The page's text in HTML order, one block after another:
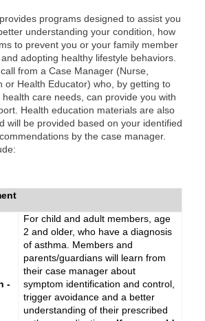
programs designed to assist you
understanding your condition, how
to prevent you or your family member
adopting healthy lifestyle behaviors.
from a Case Manager (Nurse,
or Health Educator) who, by getting to
care needs, can provide you with
Health education materials are also
will be provided based on your identified
by the case manager.
-
For child and adult members, age
2 and older, who have a diagnosis
of asthma. Members and
parents/guardians will learn from
their case manager about
symptom identification and control,
trigger avoidance and a better
understanding of their prescribed